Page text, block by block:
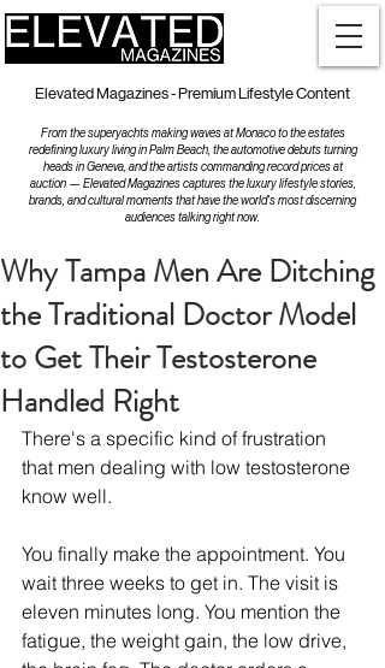
Elevated Magazines - Premium Lifestyle Content
From the superyachts making waves at Monaco to the estates
redefining luxury living in Palm Beach, the automotive debuts turning
heads in Geneva, and the artists commanding record prices at
auction — Elevated Magazines captures the luxury lifestyle stories,
brands, and cultural moments that have the world's most discerning
audiences talking right now.
Why Tampa Men Are Ditching
the Traditional Doctor Model
to Get Their Testosterone
Handled Right
There's a specific kind of frustration
that men dealing with low testosterone
know well.
You finally make the appointment. You
wait three weeks to get in. The visit is
eleven minutes long. You mention the
fatigue, the weight gain, the low drive,